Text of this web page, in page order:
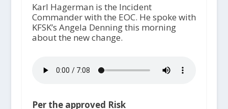
Karl Hagerman is the Incident
Commander with the EOC. He spoke with
KFSK’s Angela Denning this morning
about the new change.
Per the approved Risk